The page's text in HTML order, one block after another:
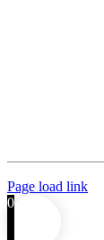
Page load link
0